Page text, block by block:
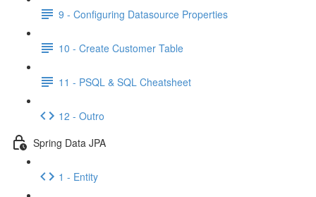
9 - Configuring Datasource Properties
10 - Create Customer Table
11 - PSQL & SQL Cheatsheet
12 - Outro
Spring Data JPA
1 - Entity